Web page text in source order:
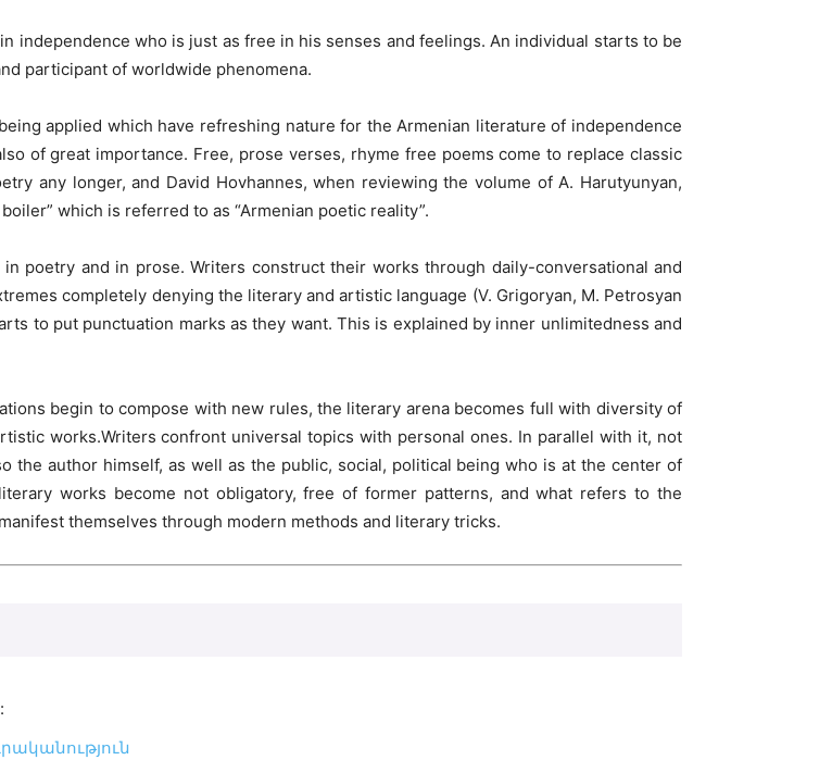
independence who is just as free in his senses and feelings. An individual starts to be
participant of worldwide phenomena.
applied which have refreshing nature for the Armenian literature of independence
of great importance. Free, prose verses, rhyme free poems come to replace classic
any longer, and David Hovhannes, when reviewing the volume of A. Harutyunyan,
which is referred to as “Armenian poetic reality”.
poetry and in prose. Writers construct their works through daily-conversational and
completely denying the literary and artistic language (V. Grigoryan, M. Petrosyan
to put punctuation marks as they want. This is explained by inner unlimitedness and
begin to compose with new rules, the literary arena becomes full with diversity of
works.Writers confront universal topics with personal ones. In parallel with it, not
the author himself, as well as the public, social, political being who is at the center of
works become not obligatory, free of former patterns, and what refers to the
themselves through modern methods and literary tricks.